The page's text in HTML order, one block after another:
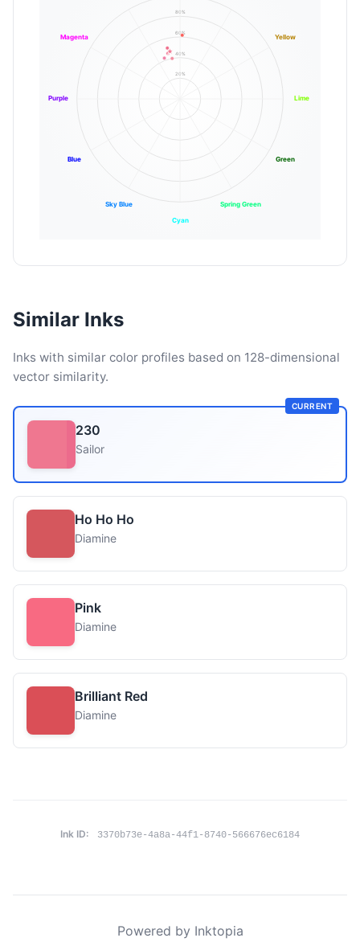
20%
40%
60%
80%
Yellow
Lime
Green
Spring Green
Cyan
Sky Blue
Blue
Purple
Magenta
Similar Inks
Inks with similar color profiles based on 128-dimensional
vector similarity.
CURRENT
230
Sailor
Ho Ho Ho
Diamine
Pink
Diamine
Brilliant Red
Diamine
Ink ID: 3370b73e-4a8a-44f1-8740-566676ec6184
Powered by Inktopia